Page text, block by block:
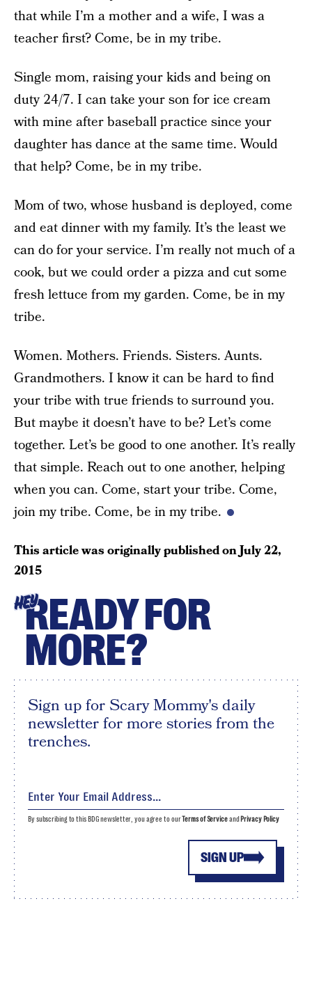
that while I’m a mother and a wife, I was a
teacher first? Come, be in my tribe.
Single mom, raising your kids and being on
duty 24/7. I can take your son for ice cream
with mine after baseball practice since your
daughter has dance at the same time. Would
that help? Come, be in my tribe.
Mom of two, whose husband is deployed, come
and eat dinner with my family. It’s the least we
can do for your service. I’m really not much of a
cook, but we could order a pizza and cut some
fresh lettuce from my garden. Come, be in my
tribe.
Women. Mothers. Friends. Sisters. Aunts.
Grandmothers. I know it can be hard to find
your tribe with true friends to surround you.
But maybe it doesn’t have to be? Let’s come
together. Let’s be good to one another. It’s really
that simple. Reach out to one another, helping
when you can. Come, start your tribe. Come,
join my tribe. Come, be in my tribe.
This article was originally published onJuly 22,
2015
HEYREADY FOR
MORE?
Sign up for Scary Mommy's daily
newsletter for more stories from the
trenches.
SIGN UP
By subscribing to this BDG newsletter, you agree to ourTerms of Serviceand Privacy Policy